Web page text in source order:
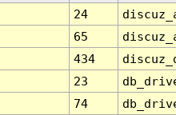
24
65
434
23
74